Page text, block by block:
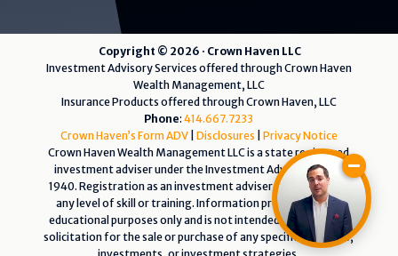
Copyright © 2026 · Crown Haven LLC
Investment Advisory Services offered through Crown Haven
Wealth Management, LLC
Insurance Products offered through Crown Haven, LLC
Phone:414.667.7233
Crown Haven’s Form ADV| Disclosures
Privacy Notice
Crown Haven Wealth Management LLC is a state registered
investment adviser under the Investment Advisers Act of
1940. Registration as an investment adviser does not imply
any level of skill or training. Information presented is for
educational purposes only and is not intended as an offer or
solicitation for the sale or purchase of any specific securities,